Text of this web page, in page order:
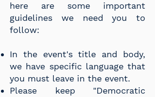
here are some important
guidelines we need you to
follow:
In the event's title and body,
we have specific language that
you must leave in the event.
Please keep "Democratic